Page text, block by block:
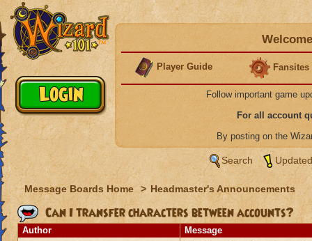
Player Guide Fansites
Follow important game
For all account
By posting on the
Search
Message Boards Home > Headmaster's Announcements
Can I transfer characters between accounts?
Author Message